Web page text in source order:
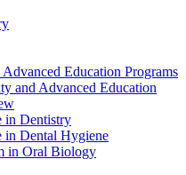
Education Programs
and Advanced Education
in Dentistry
in Dental Hygiene
in Oral Biology